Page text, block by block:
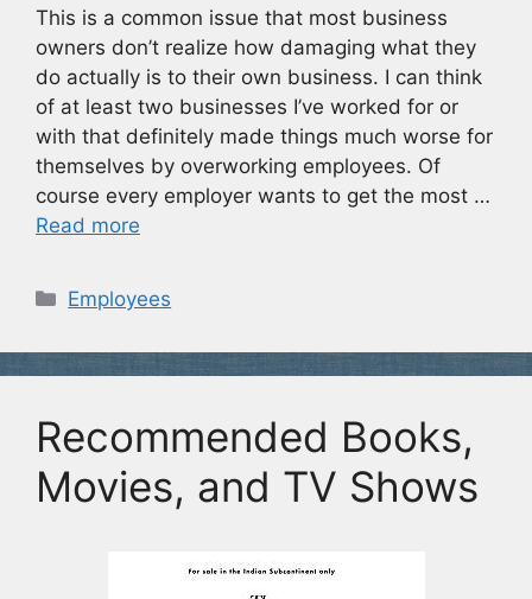
This is a common issue that most business
owners don’t realize how damaging what they
do actually is to their own business. I can think
of at least two businesses I’ve worked for or
with that definitely made things much worse for
themselves by overworking employees. Of
course every employer wants to get the most …
Read more
Categories
Employees
Recommended Books,
Movies, and TV Shows